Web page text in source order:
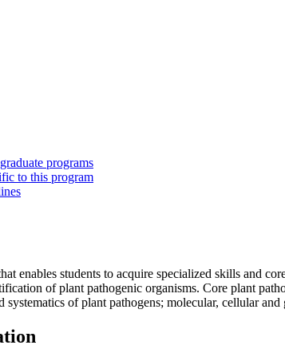
programs
to this program
enables students to acquire specialized skills and
of plant pathogenic organisms. Core plant
of plant pathogens; molecular, cellular